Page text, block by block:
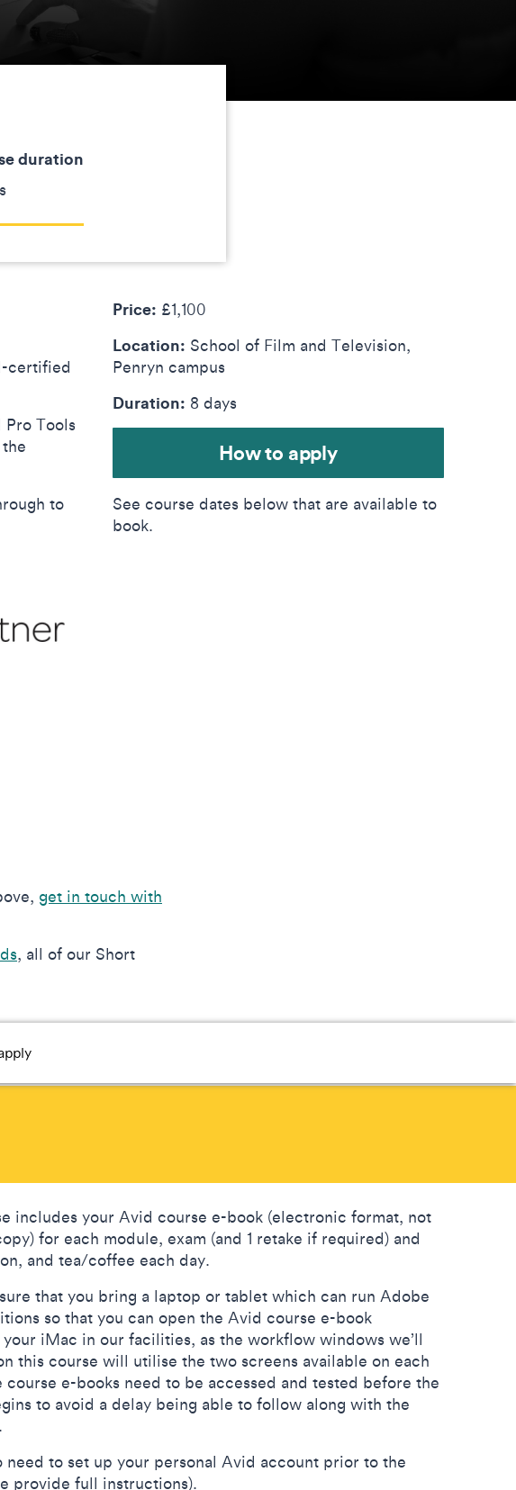
duration
certified
Pro Tools
to
Price: £1,100
Location: School of Film and Television,
Penryn campus
Duration: 8 days
How to apply
See course dates below that are available to
book.
get in touch with
, all of our Short
includes your Avid course e-book (electronic format, not
for each module, exam (and 1 retake if required) and
and tea/coffee each day.
that you bring a laptop or tablet which can run Adobe
so that you can open the Avid course e-book
your iMac in our facilities, as the workflow windows we’ll
this course will utilise the two screens available on each
course e-books need to be accessed and tested before the
to avoid a delay being able to follow along with the
need to set up your personal Avid account prior to the
provide full instructions).